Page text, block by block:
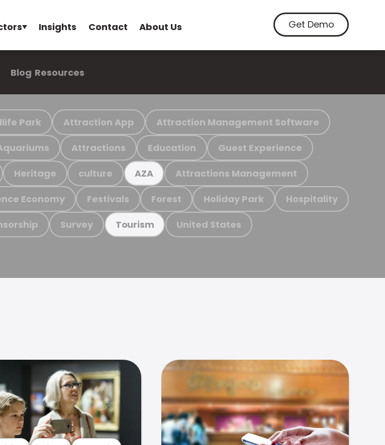
Insights Contact About Us Get Demo
Blog Resources
Park Attraction App Attraction Management Software
Attractions Education Guest Experience
Heritage culture AZA Attractions Management
Economy Festivals Forest Holiday Park Hospitality
Survey Tourism United States